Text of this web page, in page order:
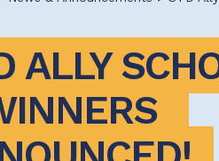
Certified in
Intervention
ALLY